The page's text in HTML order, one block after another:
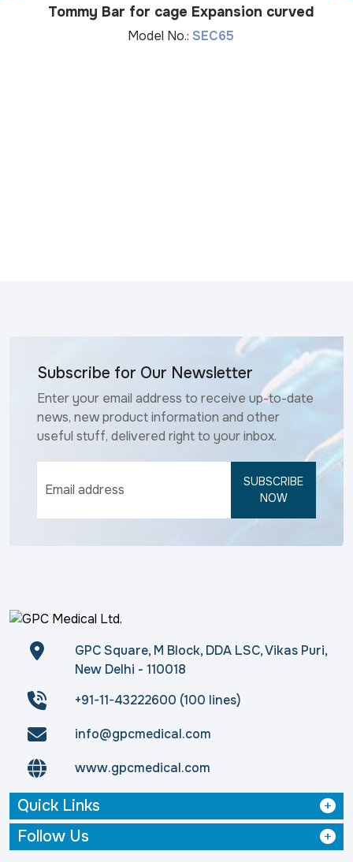
Tommy Bar for cage Expansion curved
Model No.: SEC65
Subscribe for Our Newsletter
Enter your email address to receive up-to-date
news, new product information and other
useful stuff, delivered right to your inbox.
SUBSCRIBE
NOW
GPC Square, M Block, DDA LSC, Vikas Puri,
New Delhi - 110018
+91-11-43222600 (100 lines)
info@gpcmedical.com
www.gpcmedical.com
Quick Links
Follow Us